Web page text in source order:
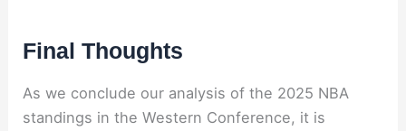
Final Thoughts
As we conclude our analysis of the 2025 NBA
standings in the Western Conference, it is